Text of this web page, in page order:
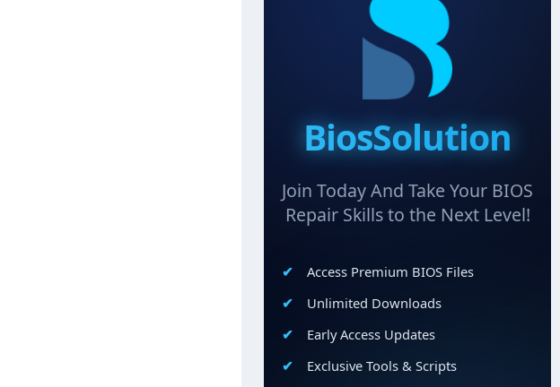
BiosSolution
Join Today And Take Your BIOS
Repair Skills to the Next Level!
Access Premium BIOS Files
Unlimited Downloads
Early Access Updates
Exclusive Tools & Scripts